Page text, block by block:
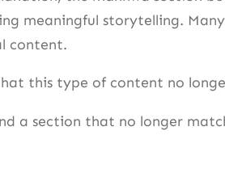
meaningful storytelling.
content.
this type of content no
a section that no longer